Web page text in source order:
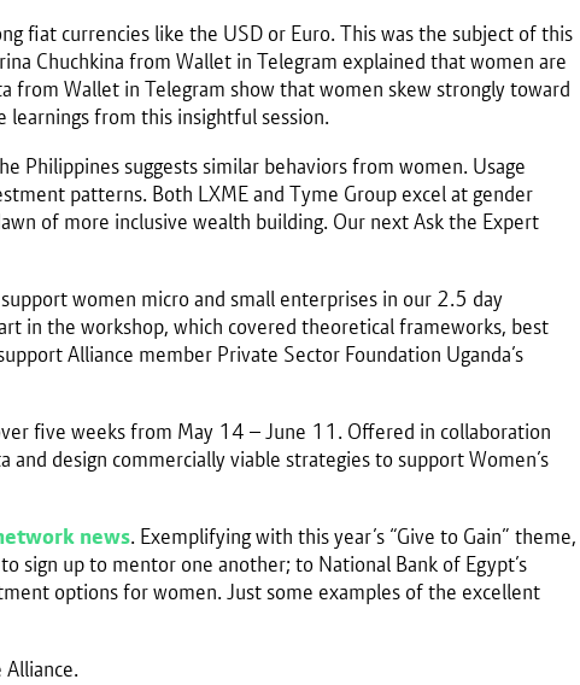
fiat currencies like the USD or Euro. This was the subject of this
Chuchkina from Wallet in Telegram explained that women are
from Wallet in Telegram show that women skew strongly toward
learnings from this insightful session.
Philippines suggests similar behaviors from women. Usage
patterns. Both LXME and Tyme Group excel at gender
of more inclusive wealth building. Our next Ask the Expert
women micro and small enterprises in our 2.5 day
in the workshop, which covered theoretical frameworks, best
Alliance member Private Sector Foundation Uganda’s
five weeks from May 14 – June 11. Offered in collaboration
design commercially viable strategies to support Women’s
news. Exemplifying with this year’s “Give to Gain” theme,
sign up to mentor one another; to National Bank of Egypt’s
options for women. Just some examples of the excellent